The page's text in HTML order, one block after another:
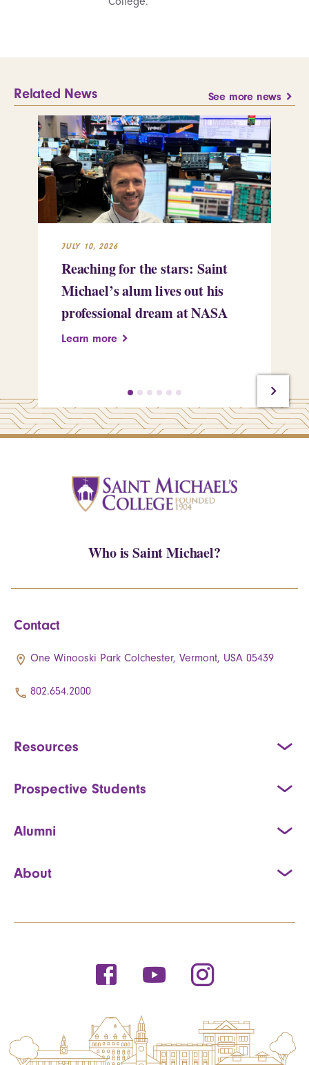
Related News See more news
JULY 10, 2026
Reaching for the stars: Saint
Michael’s alum lives out his
professional dream at NASA
Learn more
Who is Saint Michael?
Contact
One Winooski Park Colchester, Vermont, USA 05439
802.654.2000
Resources
Prospective Students
Alumni
About